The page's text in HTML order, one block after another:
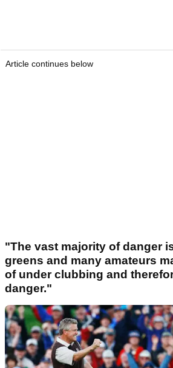
Article continues below
"The vast majority of danger
greens and many amateurs
of under clubbing and
danger."